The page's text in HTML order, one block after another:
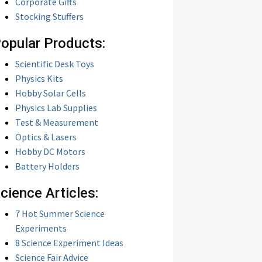
Stocking Stuffers
Products:
Scientific Desk Toys
Physics Kits
Hobby Solar Cells
Physics Lab Supplies
Test & Measurement
Optics & Lasers
Hobby DC Motors
Battery Holders
Articles:
7 Hot Summer Science
Experiments
8 Science Experiment Ideas
Science Fair Advice